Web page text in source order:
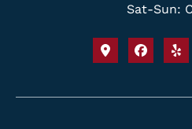
Sat-Sun: